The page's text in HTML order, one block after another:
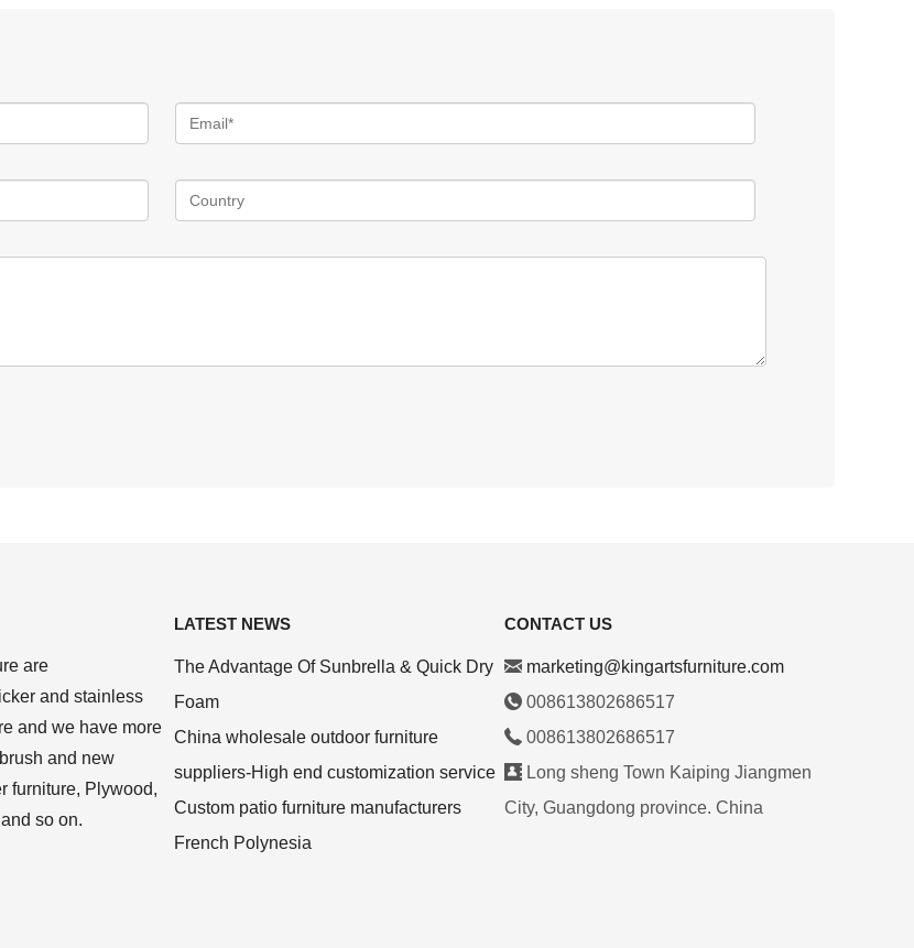
are
and stainless
and we have more
and new
furniture, Plywood,
so on.
LATEST NEWS
The Advantage Of Sunbrella & Quick Dry
Foam
China wholesale outdoor furniture
suppliers-High end customization service
Custom patio furniture manufacturers
French Polynesia
CONTACT US
marketing@kingartsfurniture.com
008613802686517
008613802686517
Long sheng Town Kaiping Jiangmen
City, Guangdong province. China